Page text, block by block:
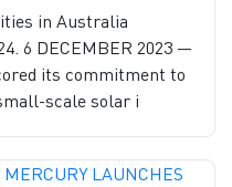
in Australia
6 DECEMBER 2023 —
its commitment to
scale solar i